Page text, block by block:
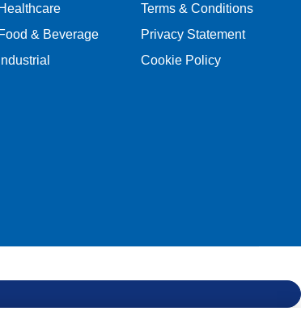
Healthcare
Food & Beverage
Industrial
Terms & Conditions
Privacy Statement
Cookie Policy